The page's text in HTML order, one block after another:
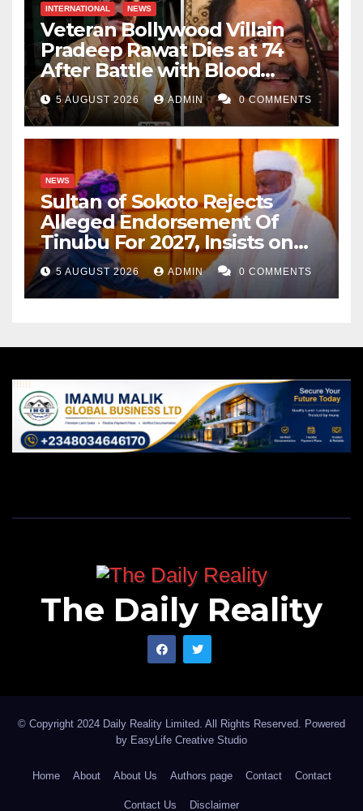
INTERNATIONAL NEWS
Veteran Bollywood Villain
Pradeep Rawat Dies at 74
After Battle with Blood
Cancer
5 AUGUST 2026 ADMIN 0 COMMENTS
NEWS
Sultan of Sokoto Rejects
Alleged Endorsement Of
Tinubu For 2027, Insists on
Neutrality
5 AUGUST 2026 ADMIN 0 COMMENTS
The Daily Reality
© Copyright 2024 Daily Reality Limited. All Rights Reserved. Powered
by EasyLife Creative Studio
Home About About Us Authors page Contact Contact
Contact Us Disclaimer